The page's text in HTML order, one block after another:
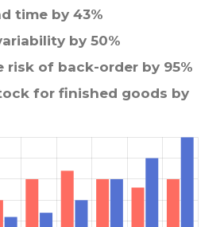
time by 43%
by 50%
risk of back-order by 95%
for finished goods by